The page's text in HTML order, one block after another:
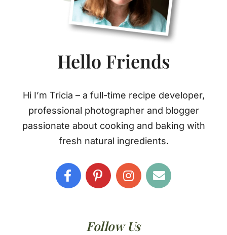
Hello Friends
Hi I’m Tricia – a full-time recipe developer,
professional photographer and blogger
passionate about cooking and baking with
fresh natural ingredients.
Follow Us